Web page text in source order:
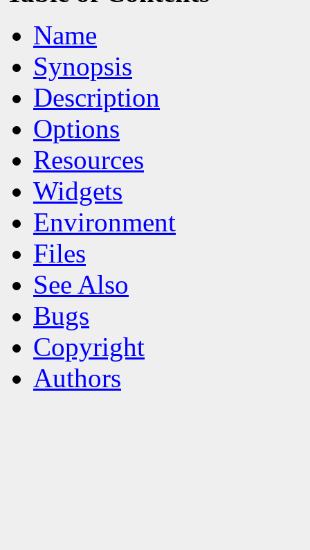
Name
Synopsis
Description
Options
Resources
Widgets
Environment
Files
See Also
Bugs
Copyright
Authors